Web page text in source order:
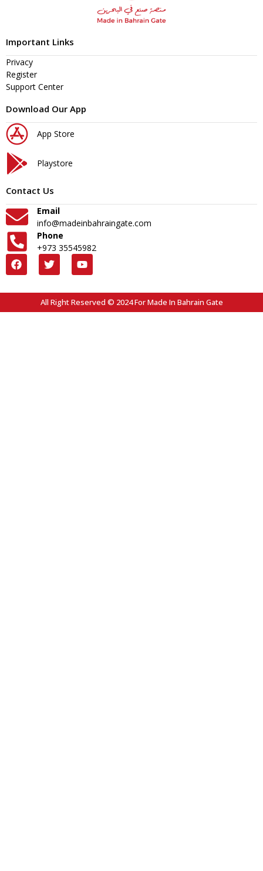
Important Links
Privacy
Register
Support Center
Download Our App
App Store
Playstore
Contact Us
Email
info@madeinbahraingate.com
Phone
+973 35545982
All Right Reserved © 2024 For Made In Bahrain Gate